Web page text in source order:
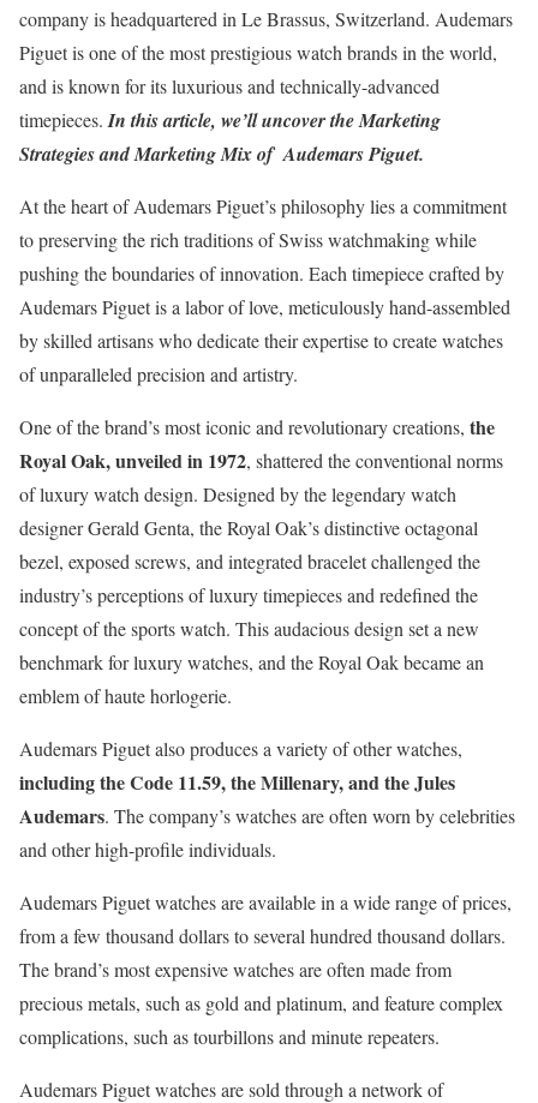
company is headquartered in Le Brassus, Switzerland. Audemars
Piguet is one of the most prestigious watch brands in the world,
and is known for its luxurious and technically-advanced
timepieces. In this article, we’ll uncover the Marketing
Strategies and Marketing Mix of Audemars Piguet.
At the heart of Audemars Piguet’s philosophy lies a commitment
to preserving the rich traditions of Swiss watchmaking while
pushing the boundaries of innovation. Each timepiece crafted by
Audemars Piguet is a labor of love, meticulously hand-assembled
by skilled artisans who dedicate their expertise to create watches
of unparalleled precision and artistry.
One of the brand’s most iconic and revolutionary creations, the
Royal Oak, unveiled in 1972, shattered the conventional norms
of luxury watch design. Designed by the legendary watch
designer Gerald Genta, the Royal Oak’s distinctive octagonal
bezel, exposed screws, and integrated bracelet challenged the
industry’s perceptions of luxury timepieces and redefined the
concept of the sports watch. This audacious design set a new
benchmark for luxury watches, and the Royal Oak became an
emblem of haute horlogerie.
Audemars Piguet also produces a variety of other watches,
including the Code 11.59, the Millenary, and the Jules
Audemars. The company’s watches are often worn by celebrities
and other high-profile individuals.
Audemars Piguet watches are available in a wide range of prices,
from a few thousand dollars to several hundred thousand dollars.
The brand’s most expensive watches are often made from
precious metals, such as gold and platinum, and feature complex
complications, such as tourbillons and minute repeaters.
Audemars Piguet watches are sold through a network of